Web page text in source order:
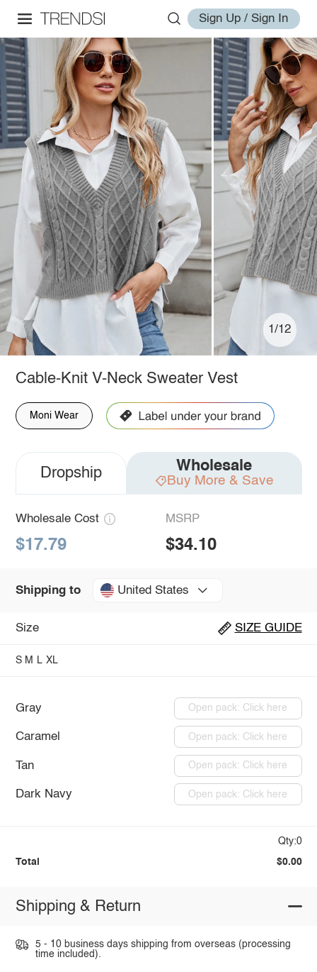
Sign Up / Sign In
1/12
Cable-Knit V-Neck Sweater Vest
Moni Wear
Dropship Wholesale
Buy More & Save
Wholesale Cost
$17.79
MSRP
$34.10
Shipping to United States
Size SIZE GUIDE
S M L XL
Gray Open pack: Click here
Caramel Open pack: Click here
Tan Open pack: Click here
Dark Navy Open pack: Click here
Qty:0
Total $0.00
Shipping & Return
5 - 10 business days shipping from overseas (processing
time included).